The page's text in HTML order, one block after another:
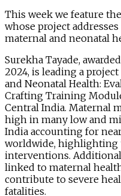
This week we feature
whose project
maternal and neonatal
Surekha Tayade,
2024, is leading a
and Neonatal Health:
Crafting Training
Central India. Maternal
high in many low and
India accounting for
worldwide, highlighting
interventions.
linked to maternal
contribute to severe
fatalities.